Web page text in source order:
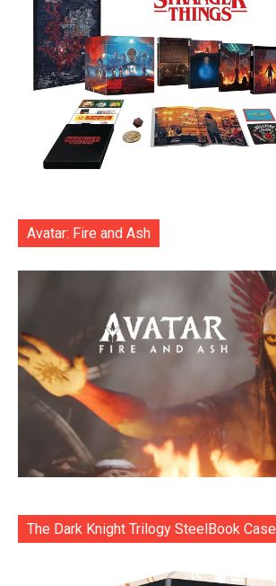
Avatar: Fire and Ash
The Dark Knight Trilogy SteelBook Case